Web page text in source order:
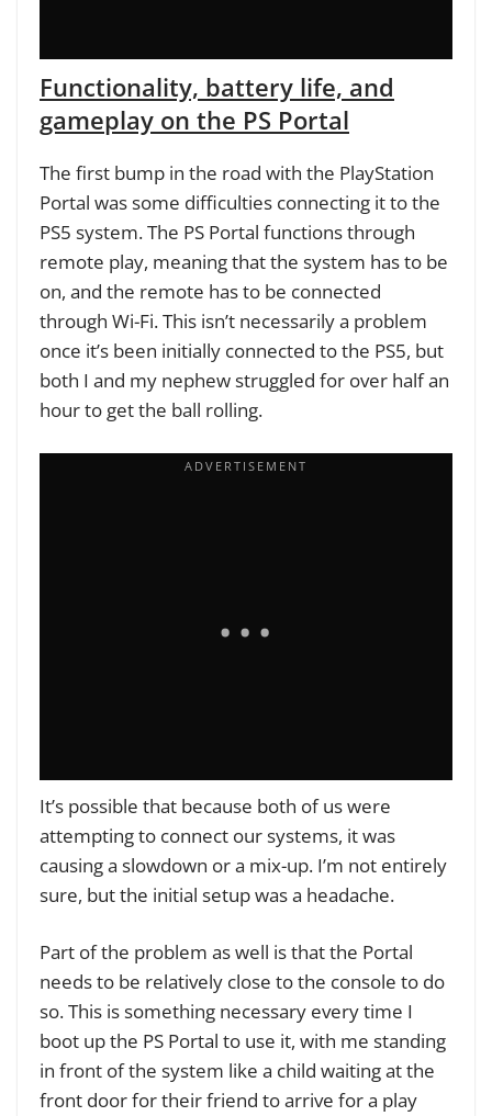
Functionality, battery life, and
gameplay on the PS Portal
The first bump in the road with the PlayStation
Portal was some difficulties connecting it to the
PS5 system. The PS Portal functions through
remote play, meaning that the system has to be
on, and the remote has to be connected
through Wi-Fi. This isn’t necessarily a problem
once it’s been initially connected to the PS5, but
both I and my nephew struggled for over half an
hour to get the ball rolling.
It’s possible that because both of us were
attempting to connect our systems, it was
causing a slowdown or a mix-up. I’m not entirely
sure, but the initial setup was a headache.
Part of the problem as well is that the Portal
needs to be relatively close to the console to do
so. This is something necessary every time I
boot up the PS Portal to use it, with me standing
in front of the system like a child waiting at the
front door for their friend to arrive for a play